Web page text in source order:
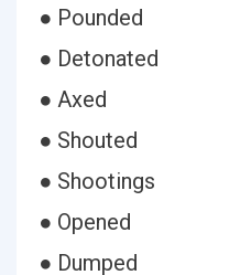
● Pounded
● Detonated
● Axed
● Shouted
● Shootings
● Opened
● Dumped